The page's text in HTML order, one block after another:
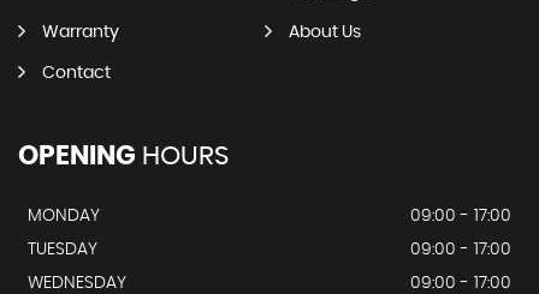
Warranty About Us
Contact
OPENING HOURS
MONDAY
09:00 - 17:00
TUESDAY
09:00 - 17:00
WEDNESDAY
09:00 - 17:00